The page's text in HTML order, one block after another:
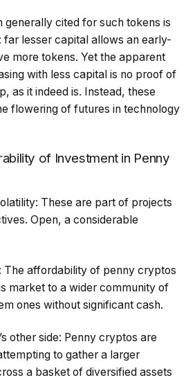
generally cited for such tokens is
far lesser capital allows an early-
more tokens. Yet the apparent
with less capital is no proof of
as it indeed is. Instead, these
flowering of futures in technology
of Investment in Penny
These are part of projects
Open, a considerable
The affordability of penny cryptos
market to a wider community of
ones without significant cash.
other side: Penny cryptos are
to gather a larger
a basket of diversified assets